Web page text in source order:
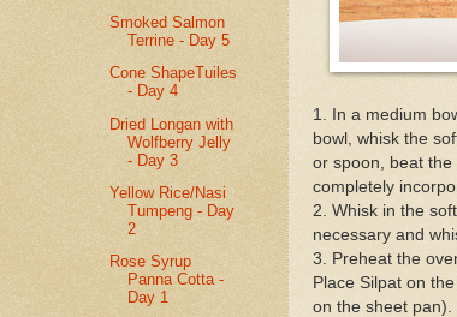
1. In a medium
bowl, whisk the
or spoon, beat the
completely
2. Whisk in the
necessary and
3. Preheat the
Place Silpat on
on the sheet pan).
Smoked Salmon
Terrine - Day 5
Cone ShapeTuiles
- Day 4
Dried Longan with
Wolfberry Jelly
- Day 3
Yellow Rice/Nasi
Tumpeng - Day
2
Rose Syrup
Panna Cotta -
Day 1